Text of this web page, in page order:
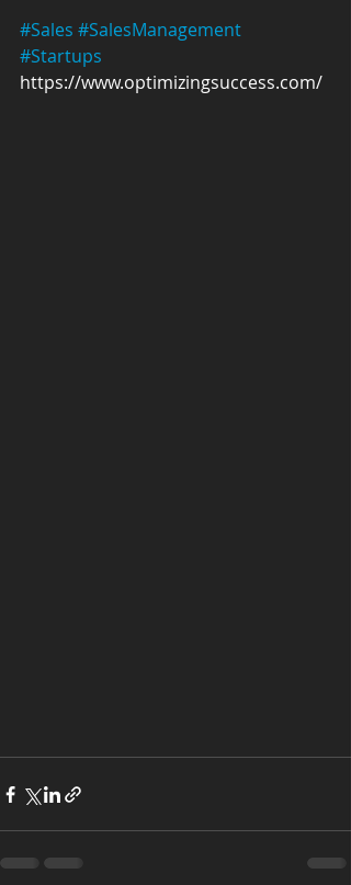
#Sales #SalesManagement
#Startups
https://www.optimizingsuccess.com/